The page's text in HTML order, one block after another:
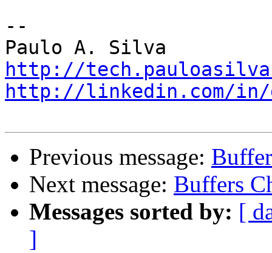
--
http://
http://linkedin.com/in/
Previous message:
Next message: Buffers
Messages sorted by: [
]